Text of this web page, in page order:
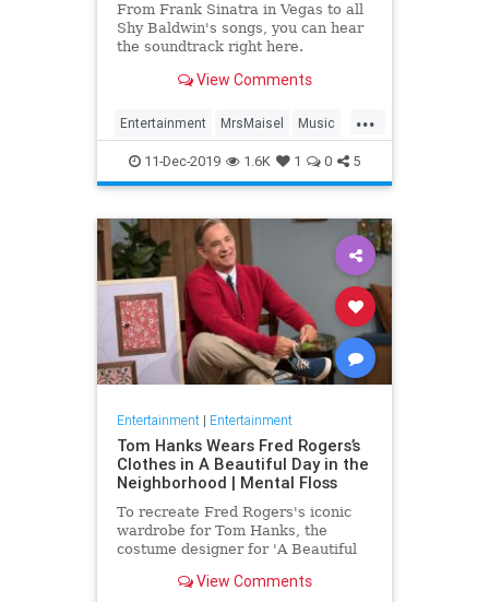
From Frank Sinatra in Vegas to all
Shy Baldwin's songs, you can hear
the soundtrack right here.
View Comments
...
Entertainment MrsMaisel Music
Soundtracks
11-Dec-2019 1.6K 1 0 5
Entertainment| Entertainment
Tom Hanks Wears Fred Rogers’s
Clothes in A Beautiful Day in the
Neighborhood | Mental Floss
To recreate Fred Rogers's iconic
wardrobe for Tom Hanks, the
costume designer for 'A Beautiful
some of the television personality's
View Comments